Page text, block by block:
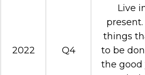
2022 Q4
Live
things
to be
the good